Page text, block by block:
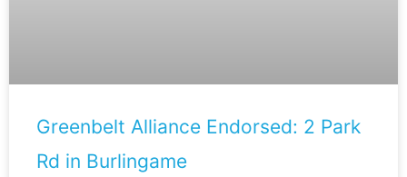
Greenbelt Alliance Endorsed: 2 Park
Rd in Burlingame